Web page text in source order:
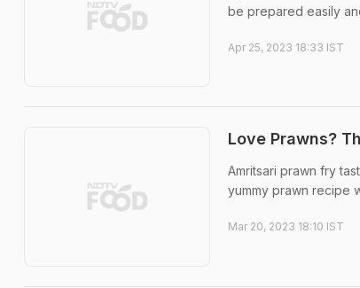
be prepared easily
Apr 25, 2023 18:33 IST
Love Prawns?
Amritsari prawn fry
yummy prawn recipe
Mar 20, 2023 18:10 IST